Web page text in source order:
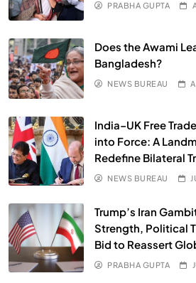
PRABHA GUPTA
Does the Awami
Bangladesh?
NEWS BUREAU
India–UK Free
into Force: A
Redefine Bilateral
NEWS BUREAU
Trump’s Iran
Strength, Political
Bid to Reassert
PRABHA GUPTA
SPIRITUALISM
We Can Control Depression,
JULY 13, 2026